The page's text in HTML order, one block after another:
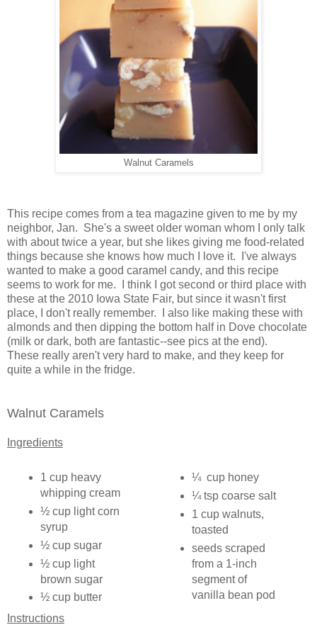
Walnut Caramels
This recipe comes from a tea magazine given to me by my
neighbor, Jan. She's a sweet older woman whom I only talk
with about twice a year, but she likes giving me food-related
things because she knows how much I love it. I've always
wanted to make a good caramel candy, and this recipe
seems to work for me. I think I got second or third place with
these at the 2010 Iowa State Fair, but since it wasn't first
place, I don't really remember. I also like making these with
almonds and then dipping the bottom half in Dove chocolate
(milk or dark, both are fantastic--see pics at the end).
These really aren't very hard to make, and they keep for
quite a while in the fridge.
Walnut Caramels
Ingredients
1 cup heavy
whipping cream
½ cup light corn
syrup
½ cup sugar
½ cup light
brown sugar
½ cup butter
¼ cup honey
¼ tsp coarse salt
1 cup walnuts,
toasted
seeds scraped
from a 1-inch
segment of
vanilla bean pod
Instructions